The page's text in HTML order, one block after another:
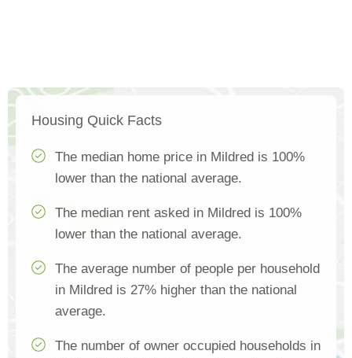
Housing Quick Facts
The median home price in Mildred is 100%
lower than the national average.
The median rent asked in Mildred is 100%
lower than the national average.
The average number of people per household
in Mildred is 27% higher than the national
average.
The number of owner occupied households in